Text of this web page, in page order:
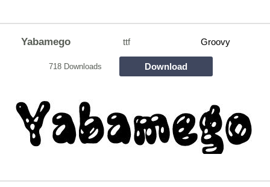
Yabamego ttf Groovy
718 Downloads Download